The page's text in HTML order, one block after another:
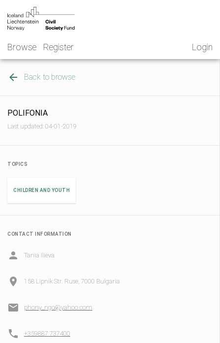
content
Browse Register
NGO
Norway
Login
Back to browse
POLIFONIA
Last updated: 04-01-2019
TOPICS
CHILDREN AND YOUTH
CONTACT INFORMATION
Tania Ilieva
158 Lipnik Str. Ruse, 7000 Bulgaria
phony_ngo@yahoo.com
+359887 737400